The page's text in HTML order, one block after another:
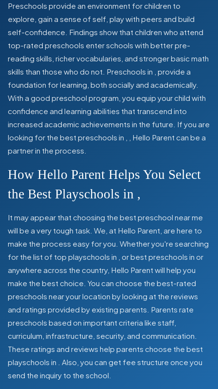
Preschools provide an environment for children to
explore, gain a sense of self, play with peers and build
self-confidence. Findings show that children who attend
top-rated preschools enter schools with better pre-
reading skills, richer vocabularies, and stronger basic math
skills than those who do not. Preschools in provide a
foundation for learning, both socially and academically.
With a good preschool program, you equip your child with
confidence and learning abilities that transcend into
increased academic achievements in the future. If you are
looking for the best preschools in
, Hello Parent can be a
partner in the process.
How Hello Parent Helps You Select
the Best Playschools in ,
It may appear that choosing the best preschool near me
will be a very tough task. We, at Hello Parent, are here to
make the process easy for you. Whether you're searching
for the list of top playschools in or best preschools in or
anywhere across the country, Hello Parent will help you
make the best choice. You can choose the best-rated
preschools near your location by looking at the reviews
and ratings provided by existing parents. Parents rate
preschools based on important criteria like staff,
curriculum, infrastructure, security, and communication.
These ratings and reviews help parents choose the best
playschools in
. Also, you can get fee structure once you
send the inquiry to the school.